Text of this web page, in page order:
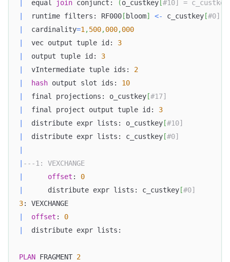
  equal
join conjunct: (o_custkey #10] =
  runtime filters: RF000
[ bloom] <- c_custkey [#0]
  cardinality
=1 ,500,000,000
  vec output tuple id:
3
  output tuple id:
3
  vIntermediate tuple ids:
2
hash output slot ids: 10
  final projections: o_custkey
[#17]
  final project output tuple id:
3
  distribute expr lists: o_custkey
[#10]
  distribute expr lists: c_custkey
[#0]
---1: VEXCHANGE
offset : 0
      distribute expr lists: c_custkey
[#0]
3: VEXCHANGE
offset : 0
  distribute expr lists:
PLAN FRAGMENT 2